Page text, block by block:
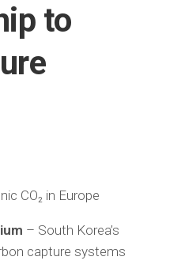
to
CO₂ in Europe
– South Korea’s
capture systems